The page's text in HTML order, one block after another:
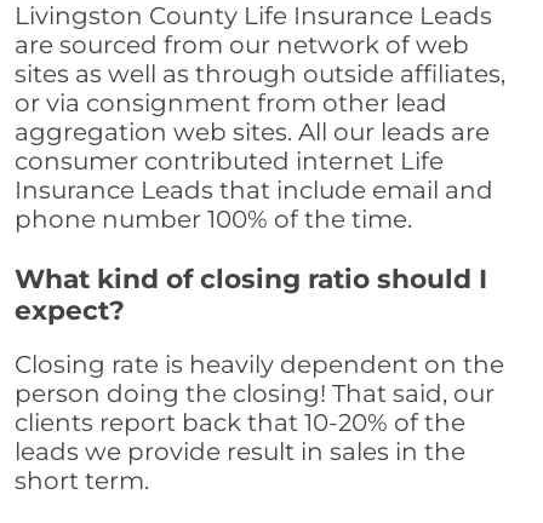
Livingston County Life Insurance Leads
are sourced from our network of web
sites as well as through outside affiliates,
or via consignment from other lead
aggregation web sites. All our leads are
consumer contributed internet Life
Insurance Leads that include email and
phone number 100% of the time.
What kind of closing ratio should I
expect?
Closing rate is heavily dependent on the
person doing the closing! That said, our
clients report back that 10-20% of the
leads we provide result in sales in the
short term.